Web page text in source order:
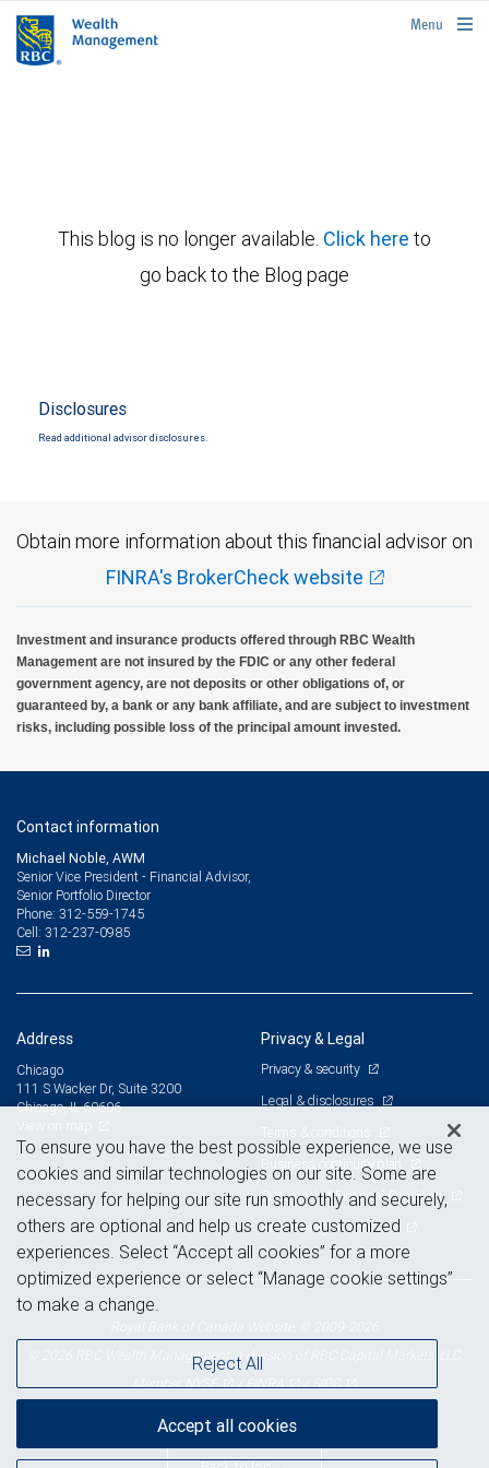
rbcwealthmanagement.com
Menu
This blog is no longer available. Click here to
go back to the Blog page
Disclosures
Read additional advisor disclosures.
Obtain more information about this financial advisor on
FINRA's BrokerCheck website
Investment and insurance products offered through RBC Wealth
Management are not insured by the FDIC or any other federal
government agency, are not deposits or other obligations of, or
guaranteed by, a bank or any bank affiliate, and are subject to investment
risks, including possible loss of the principal amount invested.
Contact information
Michael Noble, AWM
Senior Vice President - Financial Advisor,
Senior Portfolio Director
Phone: 312-559-1745
Cell: 312-237-0985
Address
Chicago
111 S Wacker Dr, Suite 3200
Chicago, IL 60606
Privacy & Legal
Privacy & security
Legal & disclosures
Terms & conditions
Business continuity plan
Statement of Financial Condition
Advertising and cookies
© 2026 RBC Wealth Management, a division of RBC Capital Markets, LLC,
MemberNYSE /FINRA /SIPC
To ensure you have the best possible experience, we use
cookies and similar technologies on our site. Some are
necessary for helping our site run smoothly and securely,
others are optional and help us create customized
experiences. Select “Accept all cookies” for a more
optimized experience or select “Manage cookie settings”
to make a change.
Reject All
Accept all cookies